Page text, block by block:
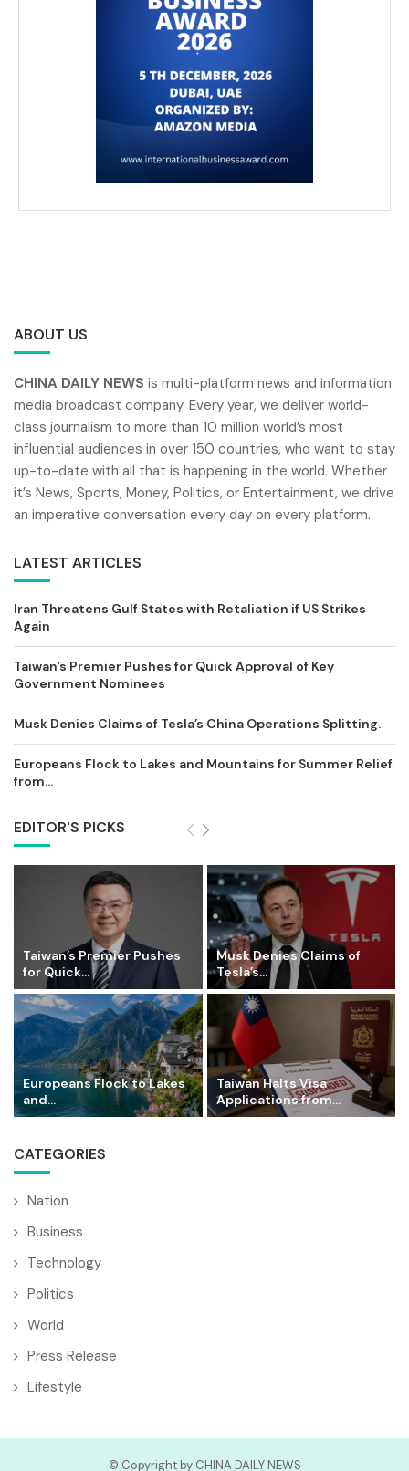
ABOUT US
CHINA DAILY NEWS is multi-platform news and information
media broadcast company. Every year, we deliver world-
class journalism to more than 10 million world’s most
influential audiences in over 150 countries, who want to stay
up-to-date with all that is happening in the world. Whether
it’s News, Sports, Money, Politics, or Entertainment, we drive
an imperative conversation every day on every platform.
LATEST ARTICLES
Iran Threatens Gulf States with Retaliation if US Strikes
Again
Taiwan’s Premier Pushes for Quick Approval of Key
Government Nominees
Musk Denies Claims of Tesla’s China Operations Splitting.
Europeans Flock to Lakes and Mountains for Summer Relief
from...
EDITOR'S PICKS
Taiwan’s Premier Pushes
for Quick...
Musk Denies Claims of
Tesla’s...
Europeans Flock to Lakes
and...
Taiwan Halts Visa
Applications from...
CATEGORIES
Nation
Business
Technology
Politics
World
Press Release
Lifestyle
© Copyright by CHINA DAILY NEWS